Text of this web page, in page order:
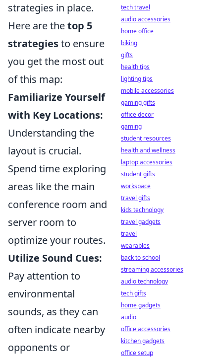
strategies in place.
Here are thetop 5
strategiesto ensure
you get the most out
of this map:
Familiarize Yourself
with Key Locations:
Understanding the
layout is crucial.
Spend time exploring
areas like the main
conference room and
server room to
optimize your routes.
Utilize Sound Cues:
Pay attention to
environmental
sounds, as they can
often indicate nearby
opponents or
tech travel
audio accessories
home office
biking
gifts
health tips
lighting tips
mobile accessories
gaming gifts
office decor
gaming
student resources
health and wellness
laptop accessories
student gifts
workspace
travel gifts
kids technology
travel gadgets
travel
wearables
back to school
streaming accessories
audio technology
tech gifts
home gadgets
audio
office accessories
kitchen gadgets
office setup